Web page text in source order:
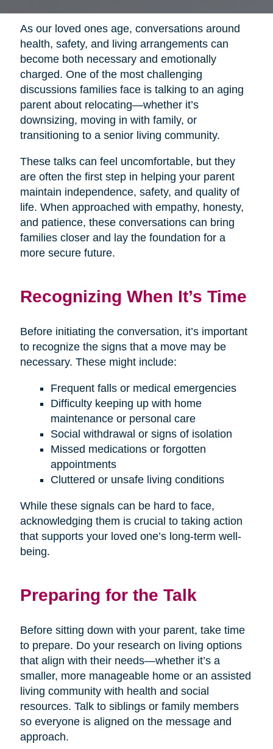
As our loved ones age, conversations around
health, safety, and living arrangements can
become both necessary and emotionally
charged. One of the most challenging
discussions families face is talking to an aging
parent about relocating—whether it’s
downsizing, moving in with family, or
transitioning to a senior living community.
These talks can feel uncomfortable, but they
are often the first step in helping your parent
maintain independence, safety, and quality of
life. When approached with empathy, honesty,
and patience, these conversations can bring
families closer and lay the foundation for a
more secure future.
Recognizing When It’s Time
Before initiating the conversation, it’s important
to recognize the signs that a move may be
necessary. These might include:
Frequent falls or medical emergencies
Difficulty keeping up with home
maintenance or personal care
Social withdrawal or signs of isolation
Missed medications or forgotten
appointments
Cluttered or unsafe living conditions
While these signals can be hard to face,
acknowledging them is crucial to taking action
that supports your loved one’s long-term well-
being.
Preparing for the Talk
Before sitting down with your parent, take time
to prepare. Do your research on living options
that align with their needs—whether it’s a
smaller, more manageable home or an assisted
living community with health and social
resources. Talk to siblings or family members
so everyone is aligned on the message and
approach.